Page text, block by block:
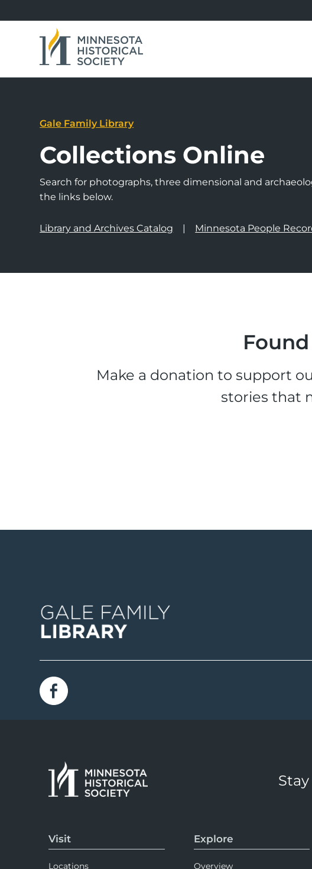
Gale Family Library
Collections Online
Search for photographs, three dimensional and
the links below.
Library and Archives Catalog Minnesota People
Make a donation to support
stories that
Visit
Locations
Explore
Overview